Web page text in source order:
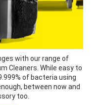
with our range of
Cleaners. While easy to
of bacteria using
between now and
too.